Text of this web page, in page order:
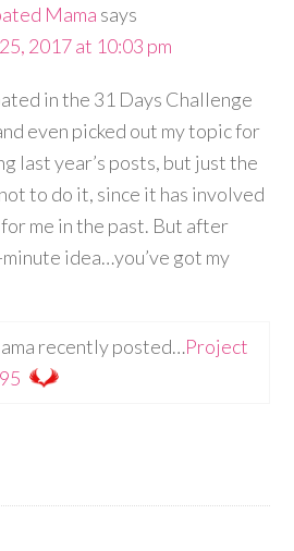
Mama says
2017 at 10:03 pm
in the 31 Days Challenge
even picked out my topic for
last year’s posts, but just the
to do it, since it has involved
me in the past. But after
idea…you’ve got my
recently posted…Project